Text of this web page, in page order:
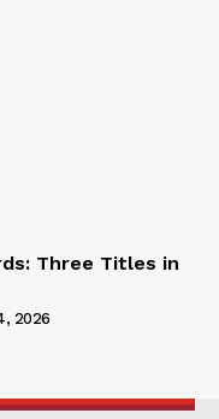
Three Titles in
2026